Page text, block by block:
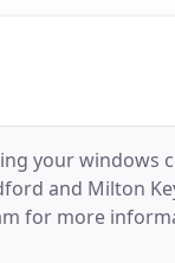
your windows
and Milton
for more